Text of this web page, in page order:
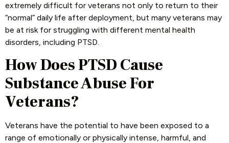
extremely difficult for veterans not only to return to their
“normal” daily life after deployment, but many veterans may
be at risk for struggling with different mental health
disorders, including PTSD.
How Does PTSD Cause
Substance Abuse For
Veterans?
Veterans have the potential to have been exposed to a
range of emotionally or physically intense, harmful, and